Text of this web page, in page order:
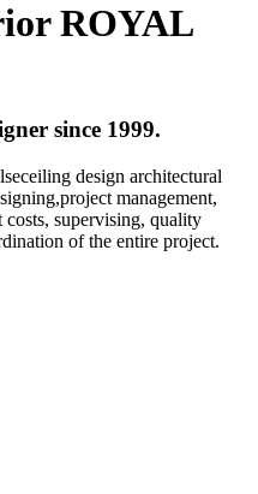
ROYAL
since 1999.
design architectural
management,
supervising, quality
of the entire project.